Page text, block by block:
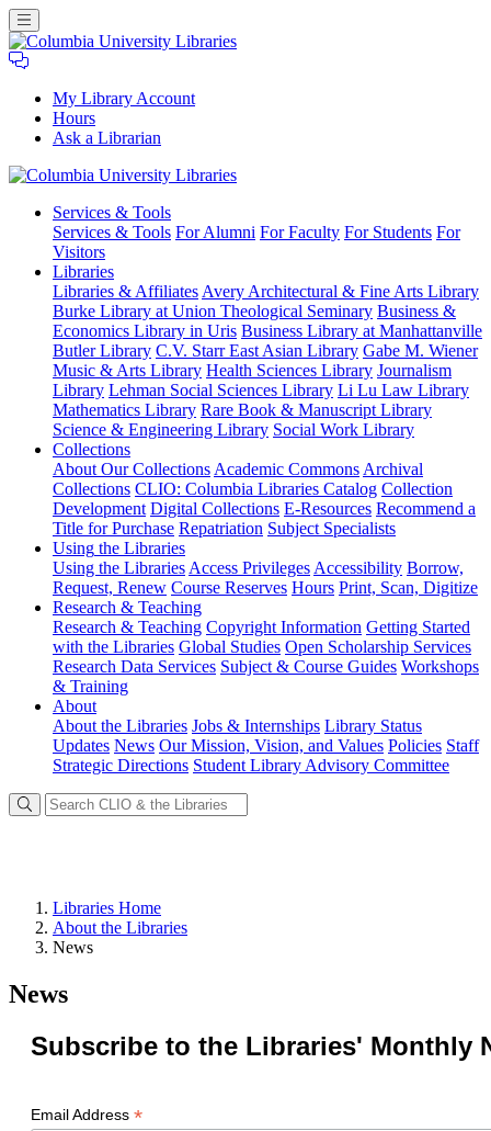
My Library Account
Hours
Ask a Librarian
University
Libraries
Services & Tools
Services & Tools For Alumni For Faculty For Students For
Visitors
Libraries
Libraries & Affiliates Avery Architectural & Fine Arts Library
Burke Library at Union Theological Seminary Business &
Economics Library in Uris Business Library at Manhattanville
Butler Library C.V. Starr East Asian Library Gabe M. Wiener
Music & Arts Library Health Sciences Library Journalism
Library Lehman Social Sciences Library Li Lu Law Library
Mathematics Library Rare Book & Manuscript Library
Science & Engineering Library Social Work Library
Collections
About Our Collections Academic Commons Archival
Collections CLIO: Columbia Libraries Catalog Collection
Development Digital Collections E-Resources Recommend a
Title for Purchase Repatriation Subject Specialists
Using the Libraries
Using the Libraries Access Privileges Accessibility Borrow,
Request, Renew Course Reserves Hours Print, Scan, Digitize
Research & Teaching
Research & Teaching Copyright Information Getting Started
with the Libraries Global Studies Open Scholarship Services
Research Data Services Subject & Course Guides Workshops
& Training
About
About the Libraries Jobs & Internships Library Status
Updates News Our Mission, Vision, and Values Policies Staff
Strategic Directions Student Library Advisory Committee
Libraries Home
About the Libraries
News
News
Subscribe to the Libraries' Monthly
Email Address *